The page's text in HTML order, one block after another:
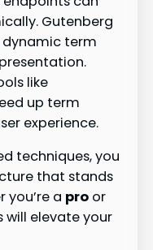
Gutenberg
term
like
up term
experience.
techniques, you
that stands
you’re a pro or
will elevate your